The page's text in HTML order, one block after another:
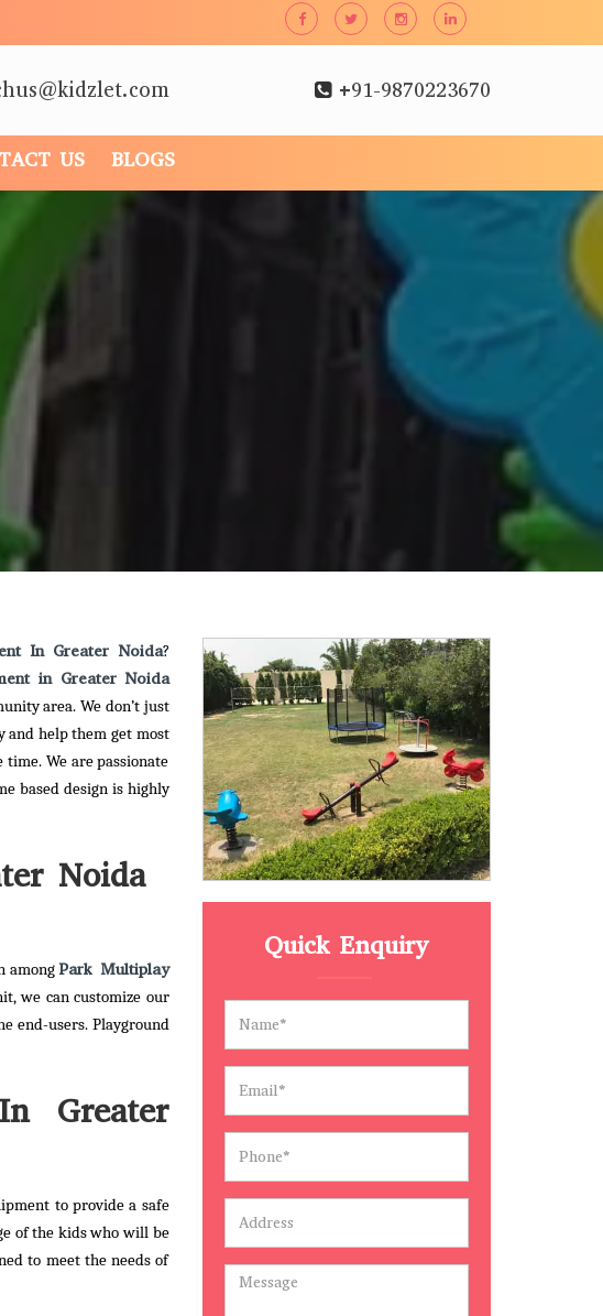
+91-9870223670
US BLOGS
In Greater Noida?
in Greater Noida
area. We don’t just
help them get most
We are passionate
based design is highly
Noida
amongPark Multiplay
we can customize our
end-users. Playground
Greater
to provide a safe
of the kids who will be
to meet the needs of
Quick Enquiry